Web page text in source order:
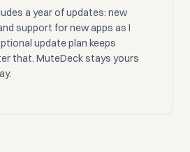
a year of updates: new
support for new apps as I
update plan keeps
that. MuteDeck stays yours